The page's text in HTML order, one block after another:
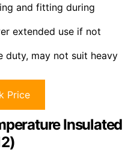
and fitting during
extended use if not
duty, may not suit heavy
Price
Insulated